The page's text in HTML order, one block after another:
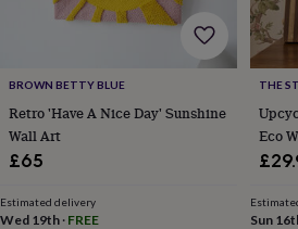
for
her
under
£25Gifts
for
him
under
BROWN BETTY BLUE
Retro 'Have A Nice Day' Sunshine
Wall Art
£65
Estimated delivery
Wed 19th · FREE
THE
Eco
Sun